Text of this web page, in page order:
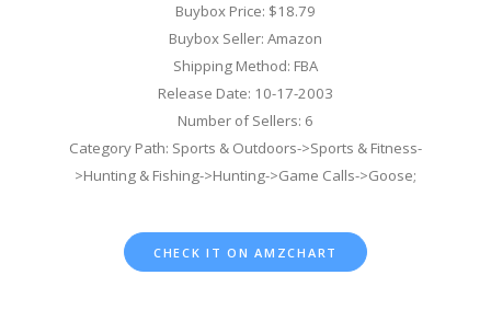
Buybox Price: $18.79
Buybox Seller: Amazon
Shipping Method: FBA
Release Date: 10-17-2003
Number of Sellers: 6
Category Path: Sports & Outdoors->Sports & Fitness-
>Hunting & Fishing->Hunting->Game Calls->Goose;
CHECK IT ON AMZCHART